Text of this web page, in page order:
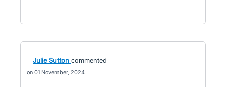
Julie Sutton commented
01 November, 2024